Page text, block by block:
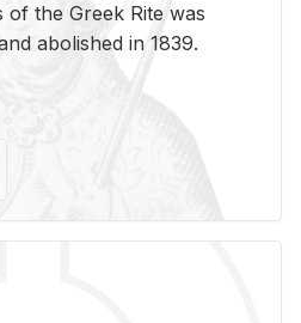
of the Greek Rite was
abolished in 1839.